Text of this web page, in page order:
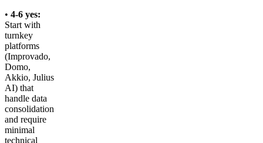
• 4-6 yes:
Start with
turnkey
platforms
(Improvado,
Domo,
Akkio, Julius
AI) that
handle data
consolidation
and require
minimal
technical